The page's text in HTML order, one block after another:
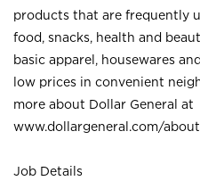
products that are frequently
food, snacks, health and
basic apparel, housewares
low prices in convenient
more about Dollar General at
www.dollargeneral.com/
Job Details